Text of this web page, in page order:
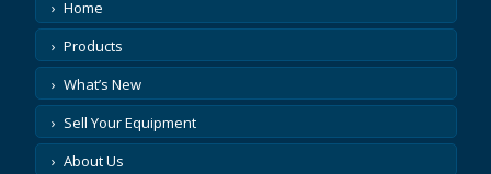
Home
Products
What’s New
Sell Your Equipment
About Us